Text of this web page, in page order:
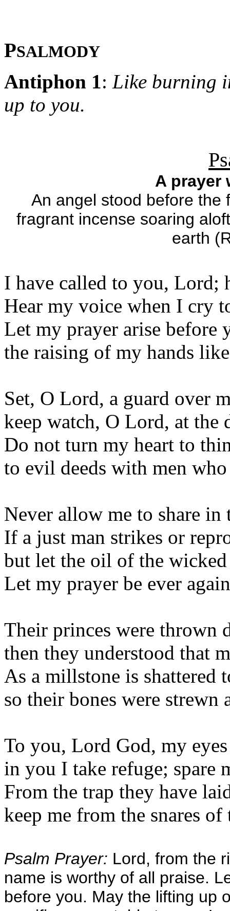
PSALMODY
Antiphon 1: Like burning
up to you.
A prayer
An angel stood before the
fragrant incense soaring
earth
I have called to you, Lord;
Hear my voice when I cry
Let my prayer arise before
the raising of my hands
Set, O Lord, a guard over
keep watch, O Lord, at
Do not turn my heart to
to evil deeds with men who
Never allow me to share in
If a just man strikes or
but let the oil of the
Let my prayer be ever
Their princes were thrown
then they understood that
As a millstone is shattered
so their bones were strewn
To you, Lord God, my
in you I take refuge; spare
From the trap they have
keep me from the snares
Psalm Prayer: Lord, from the
name is worthy of all praise.
before you. May the lifting up